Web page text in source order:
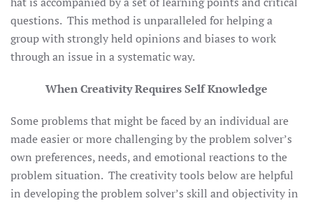
questions. This method is unparalleled for helping a
group with strongly held opinions and biases to work
through an issue in a systematic way.
When Creativity Requires Self Knowledge
Some problems that might be faced by an individual are
made easier or more challenging by the problem solver’s
own preferences, needs, and emotional reactions to the
problem situation. The creativity tools below are helpful
in developing the problem solver’s skill and objectivity in